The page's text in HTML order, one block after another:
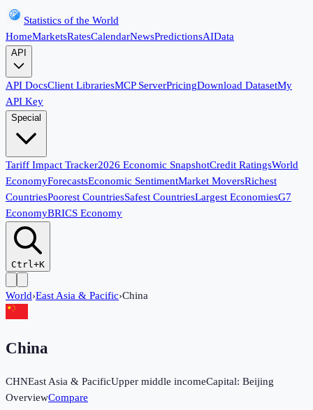
Statistics of the World
HomeMarketsRatesCalendarNewsPredictionsAIData
API
API DocsClient LibrariesMCP ServerPricingDownload DatasetMy
API Key
Special
Tariff Impact Tracker2026 Economic SnapshotCredit RatingsWorld
EconomyForecastsEconomic SentimentMarket MoversRichest
CountriesPoorest CountriesSafest CountriesLargest EconomiesG7
EconomyBRICS Economy
Ctrl+K
World›East Asia & Pacific›China
China
CHNEast Asia & PacificUpper middle incomeCapital: Beijing
OverviewCompare